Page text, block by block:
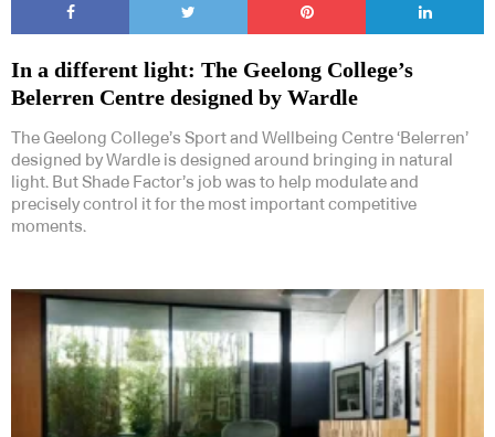
In a different light: The Geelong College’s
Belerren Centre designed by Wardle
The Geelong College’s Sport and Wellbeing Centre ‘Belerren’
designed by Wardle is designed around bringing in natural
light. But Shade Factor’s job was to help modulate and
precisely control it for the most important competitive
moments.